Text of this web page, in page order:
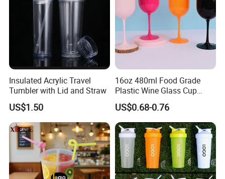
Insulated Acrylic Travel
Tumbler with Lid and Straw
US$1.50
16oz 480ml Food Grade
Plastic Wine Glass Cup
Party White Champagne
Coupes Cocktail
Champagne Flutes Plastic
Wine Glasses
US$0.68-0.76